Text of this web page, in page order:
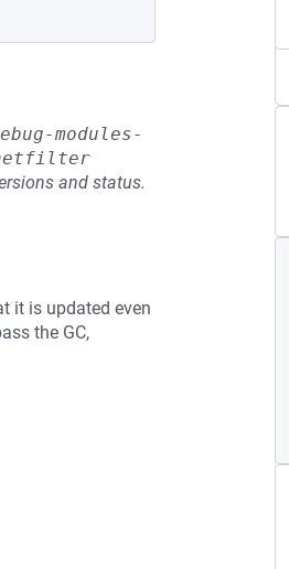
modules-
netfilter
and status.
it is updated even
the GC,